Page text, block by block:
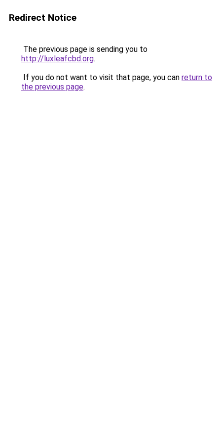
Redirect Notice
The previous page is sending you to
http://luxleafcbd.org.
If you do not want to visit that page, you can return to
the previous page.